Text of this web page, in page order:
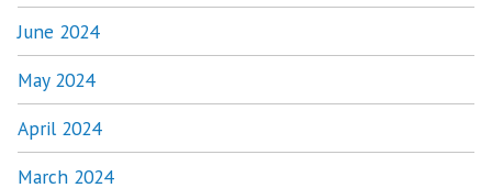
June 2024
May 2024
April 2024
March 2024